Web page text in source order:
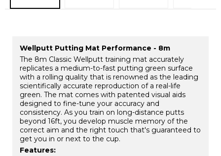
Wellputt Putting Mat Performance - 8m
The 8m Classic Wellputt training mat accurately
replicates a medium-to-fast putting green surface
with a rolling quality that is renowned as the leading
scientifically accurate reproduction of a real-life
green. The mat comes with patented visual aids
designed to fine-tune your accuracy and
consistency. As you train on long-distance putts
beyond 16ft, you develop muscle memory of the
correct aim and the right touch that's guaranteed to
get you in or next to the cup.
Features: